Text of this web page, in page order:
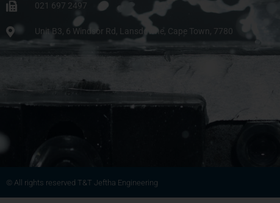
021 697 2497
Unit B3, 6 Windsor Rd, Lansdowne, Cape Town, 7780
© All rights reserved T&T Jeftha Engineering